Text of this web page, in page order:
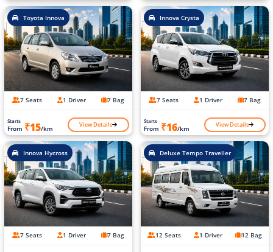
Toyota Innova
7 Seats 1 Driver 7 Bag
Starts
From ₹15/km View Details
Innova Crysta
7 Seats 1 Driver 7 Bag
Starts
From ₹16/km View Details
Innova Hycross
7 Seats 1 Driver 7 Bag
Deluxe Tempo Traveller
12 Seats 1 Driver 12 Bag